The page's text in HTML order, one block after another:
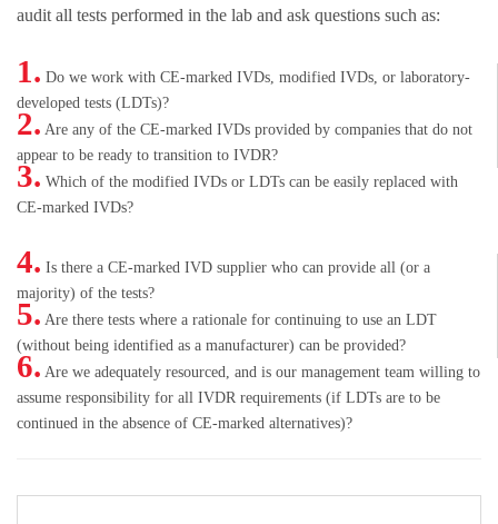
audit all tests performed in the lab and ask questions such as:
1. Do we work with CE-marked IVDs, modified IVDs, or laboratory-
developed tests (LDTs)?
2. Are any of the CE-marked IVDs provided by companies that do not
appear to be ready to transition to IVDR?
3. Which of the modified IVDs or LDTs can be easily replaced with
CE-marked IVDs?
4. Is there a CE-marked IVD supplier who can provide all (or a
majority) of the tests?
5. Are there tests where a rationale for continuing to use an LDT
(without being identified as a manufacturer) can be provided?
6. Are we adequately resourced, and is our management team willing to
assume responsibility for all IVDR requirements (if LDTs are to be
continued in the absence of CE-marked alternatives)?